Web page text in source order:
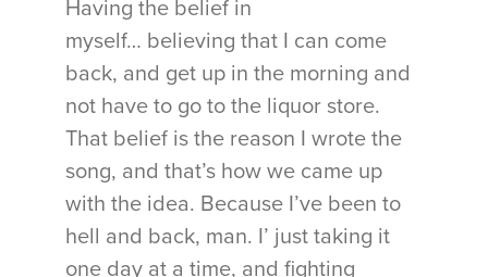
Having the belief in
myself… believing that I can come
back, and get up in the morning and
not have to go to the liquor store.
That belief is the reason I wrote the
song, and that’s how we came up
with the idea. Because I’ve been to
hell and back, man. I’ just taking it
one day at a time, and fighting